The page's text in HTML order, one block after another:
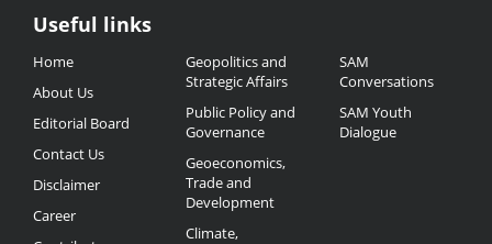
Useful
Links
Useful links
Home
About Us
Editorial Board
Contact Us
Disclaimer
Career
Geopolitics and
Strategic Affairs
Public Policy and
Governance
Geoeconomics,
Trade and
Development
Climate,
SAM
Conversations
SAM Youth
Dialogue